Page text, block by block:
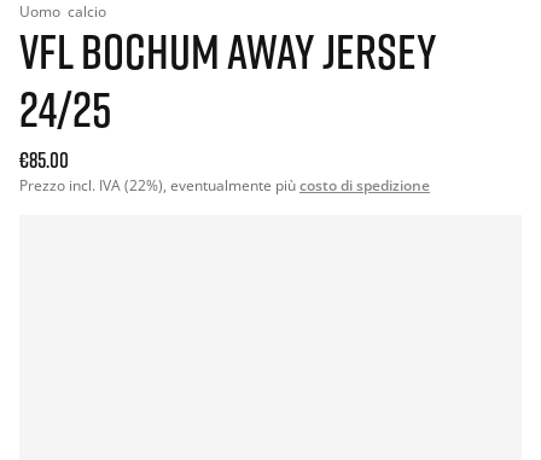
Uomo calcio
VFL BOCHUM AWAY JERSEY
24/25
€85.00
Prezzo incl. IVA (22%), eventualmente piùcosto di spedizione